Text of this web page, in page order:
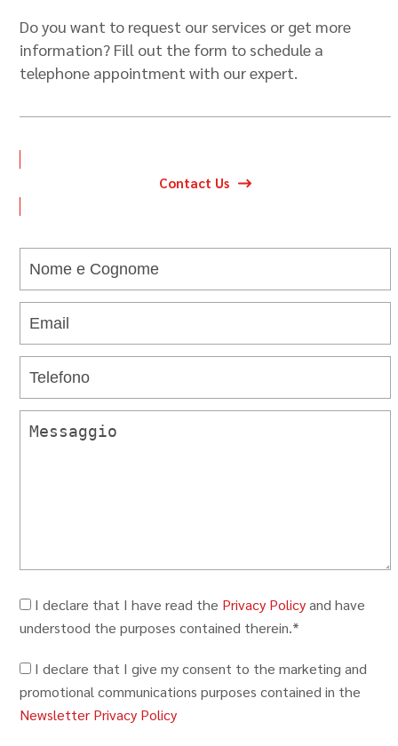
Do you want to request our services or get more
information? Fill out the form to schedule a
telephone appointment with our expert.
Contact Us
I declare that I have read the Privacy Policyand have
understood the purposes contained therein.*
I declare that I give my consent to the marketing and
promotional communications purposes contained in the
Newsletter Privacy Policy